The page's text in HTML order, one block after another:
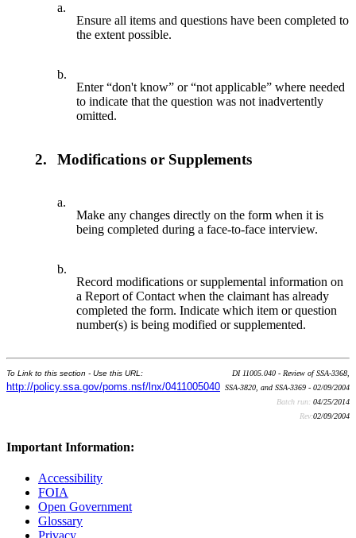
a.
Ensure all items and questions have been completed to
the extent possible.
b.
Enter “don't know” or “not applicable” where needed
to indicate that the question was not inadvertently
omitted.
2. Modifications or Supplements
a.
Make any changes directly on the form when it is
being completed during a face-to-face interview.
b.
Record modifications or supplemental information on
a Report of Contact when the claimant has already
completed the form. Indicate which item or question
number(s) is being modified or supplemented.
To Link to this section - Use this URL:
http://policy.ssa.gov/poms.nsf/lnx/0411005040
DI 11005.040 - Review of SSA-3368,
SSA-3820, and SSA-3369 - 02/09/2004
Batch run: 04/25/2014
Rev:02/09/2004
Important Information:
Accessibility
FOIA
Open Government
Glossary
Privacy